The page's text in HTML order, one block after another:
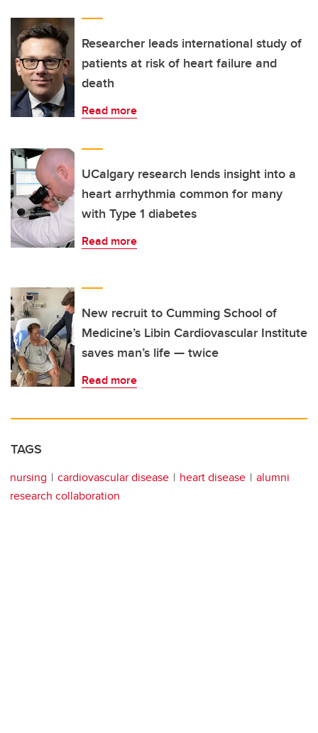
Researcher leads international study of
patients at risk of heart failure and
death
Read more
UCalgary research lends insight into a
heart arrhythmia common for many
with Type 1 diabetes
Read more
New recruit to Cumming School of
Medicine’s Libin Cardiovascular Institute
saves man’s life — twice
Read more
TAGS
nursing cardiovascular disease heart disease
alumni
research collaboration